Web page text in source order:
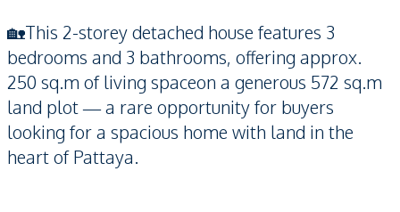
🏡This 2-storey detached house features 3
bedrooms and 3 bathrooms, offering approx.
250 sq.m of living spaceon a generous 572 sq.m
land plot — a rare opportunity for buyers
looking for a spacious home with land in the
heart of Pattaya.